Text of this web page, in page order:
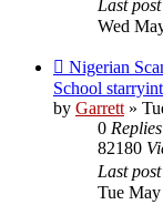
Last post
Wed
New
post
Nigerian
School
by Garrett»
0 Replies
82180
Last post
Tue